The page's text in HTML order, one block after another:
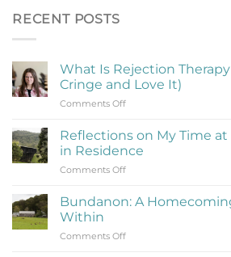
RECENT POSTS
What Is Rejection
Cringe and Love It)
Comments Offon
Is
Therapy
(Learning
Be
Reflections on My Time
in Residence
Comments Offon
on
at
Bundanon: A
Within
Comments Offon